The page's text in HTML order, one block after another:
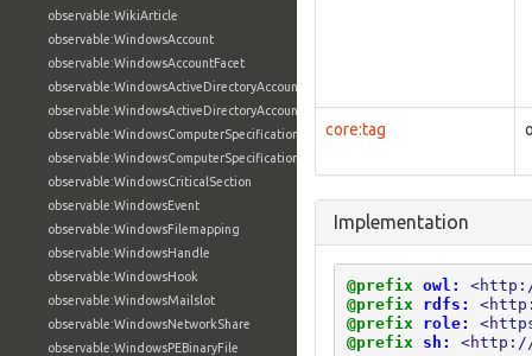
observable:WikiArticle
observable:WindowsAccount
observable:WindowsAccountFacet
observable:WindowsActiveDirectoryAccount
observable:WindowsActiveDirectoryAccountFacet
observable:WindowsComputerSpecification
observable:WindowsComputerSpecificationFacet
observable:WindowsCriticalSection
observable:WindowsEvent
observable:WindowsFilemapping
observable:WindowsHandle
observable:WindowsHook
observable:WindowsMailslot
observable:WindowsNetworkShare
observable:WindowsPEBinaryFile
core:tag
Implementation
@prefix owl:
@prefix
rdfs:
@prefix
role:
@prefix
sh: <http://